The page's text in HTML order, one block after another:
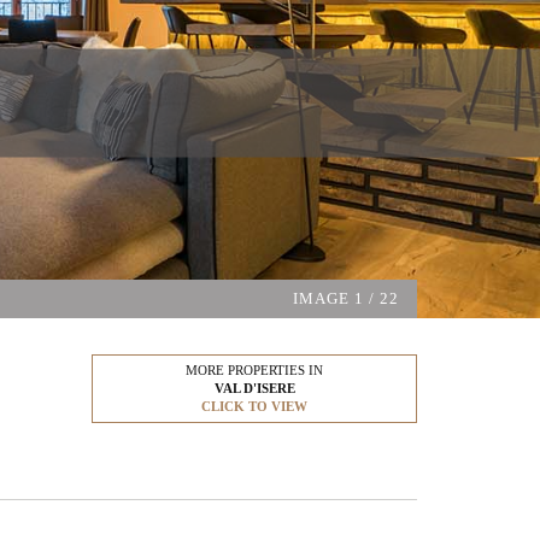
IMAGE 1 / 22
MORE PROPERTIES IN
VAL D'ISERE
CLICK TO VIEW